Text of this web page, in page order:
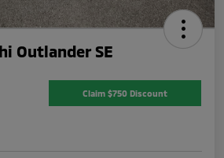
Outlander SE
Claim $750 Discount